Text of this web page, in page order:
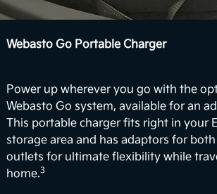
Webasto Go Portable Charger
Power up wherever you go with the
Webasto Go system, available for an
This portable charger fits right in your
storage area and has adaptors for
outlets for ultimate flexibility while
home.3